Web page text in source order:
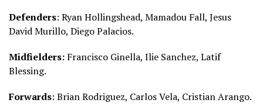
Defenders: Ryan Hollingshead, Mamadou Fall, Jesus
David Murillo, Diego Palacios.
Midfielders: Francisco Ginella, Ilie Sanchez, Latif
Blessing.
Forwards: Brian Rodriguez, Carlos Vela, Cristian Arango.